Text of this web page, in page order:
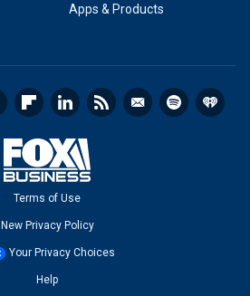
Apps & Products
Terms of Use
New Privacy Policy
Your Privacy Choices
Help